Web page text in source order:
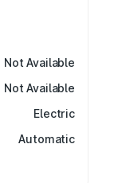
Not Available
Not Available
Electric
Automatic